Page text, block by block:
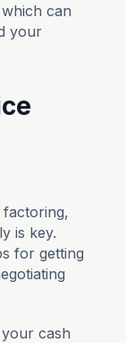
can
your
factoring,
is key.
for getting
cash